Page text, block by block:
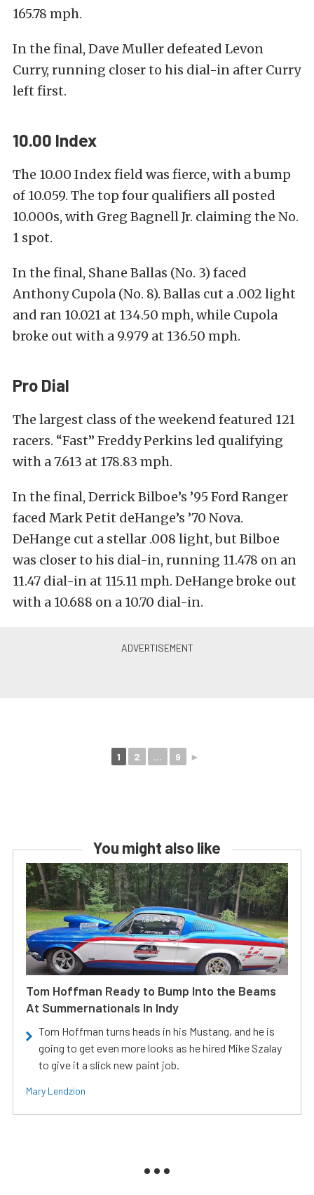
165.78 mph.
In the final, Dave Muller defeated Levon
Curry, running closer to his dial-in after Curry
left first.
10.00 Index
The 10.00 Index field was fierce, with a bump
of 10.059. The top four qualifiers all posted
10.000s, with Greg Bagnell Jr. claiming the No.
1 spot.
In the final, Shane Ballas (No. 3) faced
Anthony Cupola (No. 8). Ballas cut a .002 light
and ran 10.021 at 134.50 mph, while Cupola
broke out with a 9.979 at 136.50 mph.
Pro Dial
The largest class of the weekend featured 121
racers. “Fast” Freddy Perkins led qualifying
with a 7.613 at 178.83 mph.
In the final, Derrick Bilboe’s ’95 Ford Ranger
faced Mark Petit deHange’s ’70 Nova.
DeHange cut a stellar .008 light, but Bilboe
was closer to his dial-in, running 11.478 on an
11.47 dial-in at 115.11 mph. DeHange broke out
with a 10.688 on a 10.70 dial-in.
1 2 ... 9 ►
You might also like
Tom Hoffman Ready to Bump Into the Beams
At Summernationals In Indy
Tom Hoffman turns heads in his Mustang, and he is
going to get even more looks as he hired Mike Szalay
to give it a slick new paint job.
Mary Lendzion